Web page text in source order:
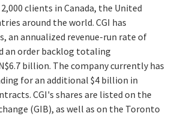
clients in Canada, the United
around the world. CGI has
an annualized revenue-run rate of
an order backlog totaling
billion. The company currently has
for an additional $4 billion in
CGI's shares are listed on the
(GIB), as well as on the Toronto